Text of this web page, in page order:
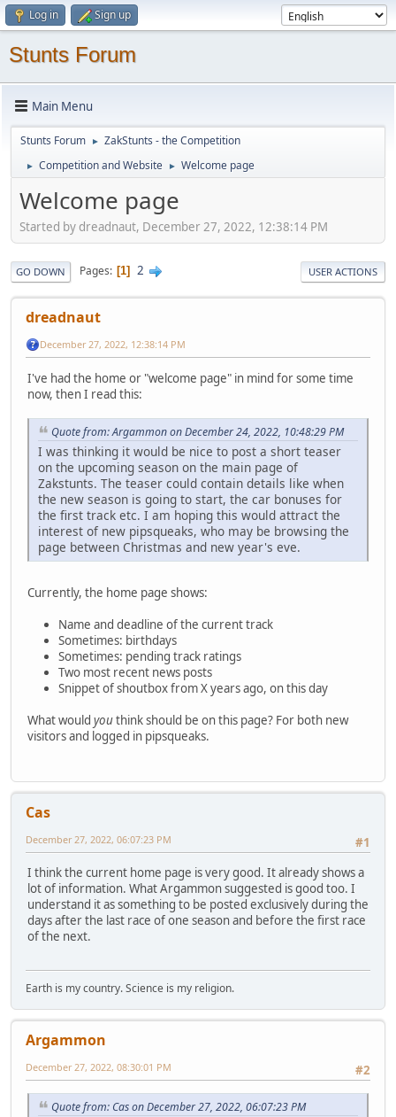
Log in Sign up
Stunts Forum
Main Menu
Stunts Forum ► ZakStunts - the Competition
► Competition and Website ► Welcome page
Welcome page
Started by dreadnaut, December 27, 2022, 12:38:14 PM
GO DOWN Pages 1 2 USER ACTIONS
dreadnaut
December 27, 2022, 12:38:14 PM
I've had the home or "welcome page" in mind for some time
now, then I read this:
Quote from: Argammon on December 24, 2022, 10:48:29 PM
I was thinking it would be nice to post a short teaser
on the upcoming season on the main page of
Zakstunts. The teaser could contain details like when
the new season is going to start, the car bonuses for
the first track etc. I am hoping this would attract the
interest of new pipsqueaks, who may be browsing the
page between Christmas and new year's eve.
Currently, the home page shows:
Name and deadline of the current track
Sometimes: birthdays
Sometimes: pending track ratings
Two most recent news posts
Snippet of shoutbox from X years ago, on this day
What would youthink should be on this page? For both new
visitors and logged in pipsqueaks.
Cas
#1
December 27, 2022, 06:07:23 PM
I think the current home page is very good. It already shows a
lot of information. What Argammon suggested is good too. I
understand it as something to be posted exclusively during the
days after the last race of one season and before the first race
of the next.
Earth is my country. Science is my religion.
Argammon
#2
December 27, 2022, 08:30:01 PM
Quote from: Cas on December 27, 2022, 06:07:23 PM